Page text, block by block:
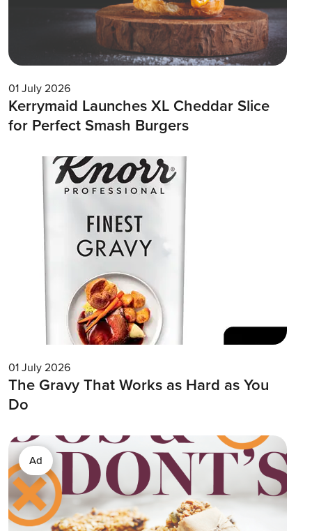
01 July 2026
Kerrymaid Launches XL Cheddar Slice
for Perfect Smash Burgers
01 July 2026
The Gravy That Works as Hard as You
Do
Ad